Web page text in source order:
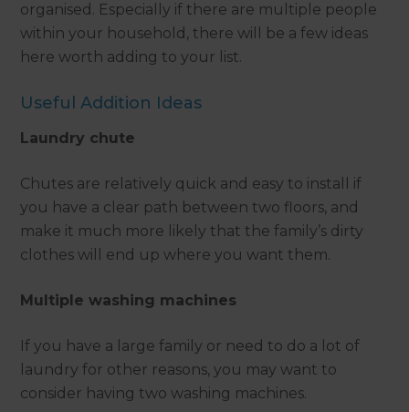
organised. Especially if there are multiple people
within your household, there will be a few ideas
here worth adding to your list.
Useful Addition Ideas
Laundry chute
Chutes are relatively quick and easy to install if
you have a clear path between two floors, and
make it much more likely that the family’s dirty
clothes will end up where you want them.
Multiple washing machines
If you have a large family or need to do a lot of
laundry for other reasons, you may want to
consider having two washing machines.